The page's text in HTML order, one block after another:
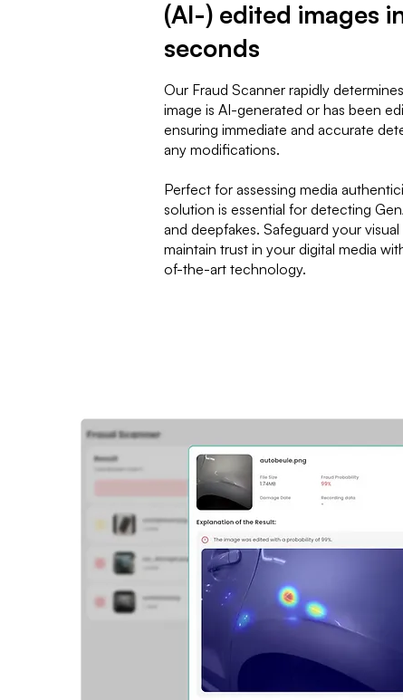
(AI-) edited images
seconds
Our Fraud Scanner rapidly
image is AI-generated or has been
ensuring immediate and accurate
any modifications.
Perfect for assessing media
solution is essential for detecting
and deepfakes. Safeguard your visual
maintain trust in your digital media
of-the-art technology.